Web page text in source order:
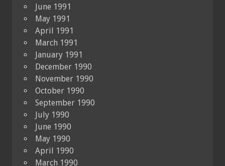
June 1991
May 1991
April 1991
March 1991
January 1991
December 1990
November 1990
October 1990
September 1990
July 1990
June 1990
May 1990
April 1990
March 1990